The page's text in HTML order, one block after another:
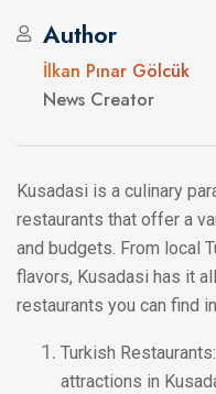
Author
İlkan Pınar Gölcük
News Creator
Kusadasi is a culinary
restaurants that offer a
and budgets. From local
flavors, Kusadasi has it
restaurants you can find
Turkish
attractions in